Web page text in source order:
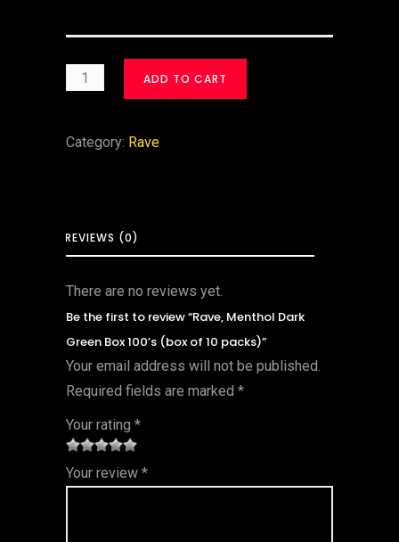
ADD TO CART
Category: Rave
REVIEWS (0)
There are no reviews yet.
Be the first to review “Rave, Menthol Dark
Green Box 100’s (box of 10 packs)”
Your email address will not be published.
Required fields are marked *
Your rating *
1
of
2 of
5
3 of 5
stars
4 of 5
stars
5 of 5
stars
Your review *